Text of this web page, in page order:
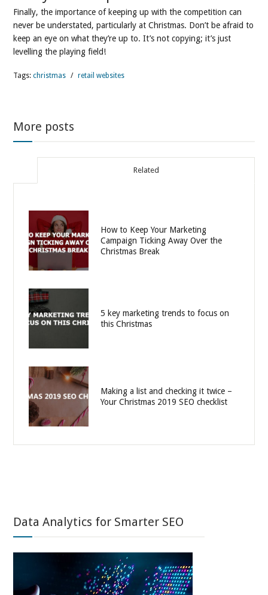
Finally, the importance of keeping up with the competition can
never be understated, particularly at Christmas. Don’t be afraid to
keep an eye on what they’re up to. It’s not copying; it’s just
levelling the playing field!
Tags:christmas / retail websites
More posts
Related
How to Keep Your Marketing
Campaign Ticking Away Over the
Christmas Break
5 key marketing trends to focus on
this Christmas
Making a list and checking it twice –
Your Christmas 2019 SEO checklist
Data Analytics for Smarter SEO